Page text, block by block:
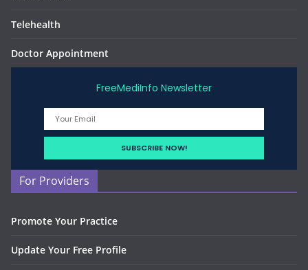
Telehealth
Doctor Appointment
FreeMediInfo Newsletter
For Providers
Promote Your Practice
Update Your Free Profile